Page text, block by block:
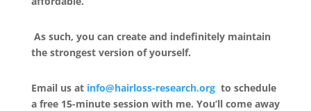
As such, you can create and indefinitely maintain
the strongest version of yourself.
Email us at info@hairloss-research.orgto schedule
a free 15-minute session with me. You’ll come away